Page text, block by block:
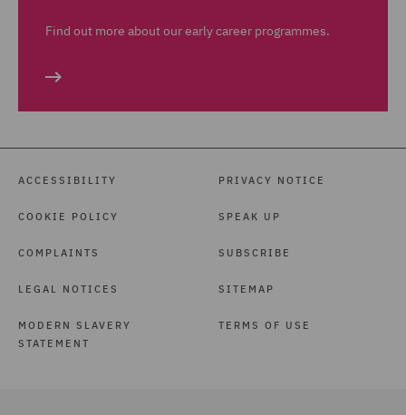
Find out more about our early career programmes.
ACCESSIBILITY
COOKIE POLICY
COMPLAINTS
LEGAL NOTICES
MODERN SLAVERY
STATEMENT
PRIVACY NOTICE
SPEAK UP
SUBSCRIBE
SITEMAP
TERMS OF USE